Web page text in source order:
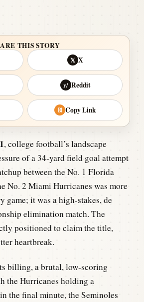
THIS STORY
𝕏 X
r/ Reddit
⛓ Copy Link
, college football’s landscape
of a 34-yard field goal attempt
between the No. 1 Florida
No. 2 Miami Hurricanes was more
game; it was a high-stakes, de
elimination match. The
positioned to claim the title,
heartbreak.
billing, a brutal, low-scoring
the Hurricanes holding a
the final minute, the Seminoles